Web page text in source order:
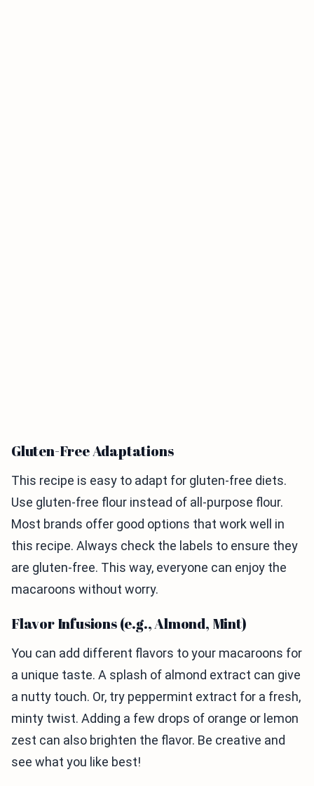
Gluten-Free Adaptations
This recipe is easy to adapt for gluten-free diets.
Use gluten-free flour instead of all-purpose flour.
Most brands offer good options that work well in
this recipe. Always check the labels to ensure they
are gluten-free. This way, everyone can enjoy the
macaroons without worry.
Flavor Infusions (e.g., Almond, Mint)
You can add different flavors to your macaroons for
a unique taste. A splash of almond extract can give
a nutty touch. Or, try peppermint extract for a fresh,
minty twist. Adding a few drops of orange or lemon
zest can also brighten the flavor. Be creative and
see what you like best!